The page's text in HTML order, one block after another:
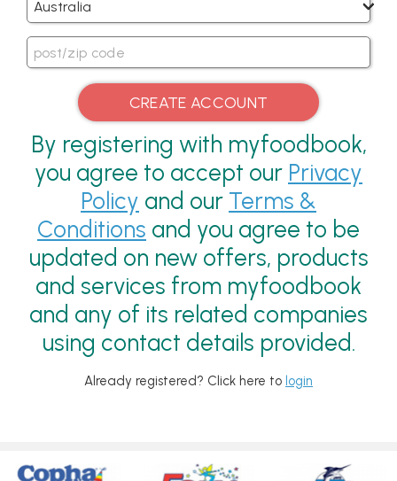
By registering with myfoodbook,
you agree to accept our Privacy
Policy and our Terms &
Conditions and you agree to be
updated on new offers, products
and services from myfoodbook
and any of its related companies
using contact details provided.
Already registered? Click here to login